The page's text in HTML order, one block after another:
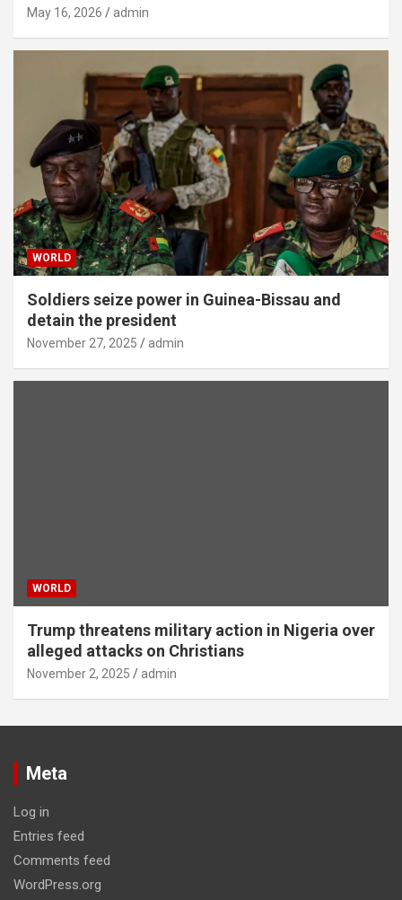
May 16, 2026 admin
WORLD
Soldiers seize power in Guinea-Bissau and
detain the president
November 27, 2025 admin
WORLD
Trump threatens military action in Nigeria over
alleged attacks on Christians
November 2, 2025 admin
Meta
Log in
Entries feed
Comments feed
WordPress.org